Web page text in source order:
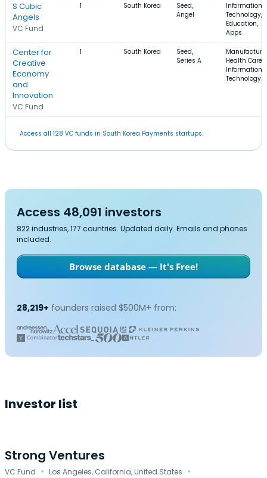
S Cubic
Angels
VC Fund
1 South Korea
Seed,
Angel
Information
Technology,
Education,
Apps
Center for
Creative
Economy
and
Innovation
VC Fund
1 South Korea
Seed,
Series A
Health Care,
Information
Technology
Access all 128 VC funds in South Korea Payments startups.
Access 48,091 investors
822 industries, 177 countries. Updated daily. Emails and phones
included.
Browse database — It's Free!
28,219+ founders raised $500M+ from:
Investor list
Strong Ventures
VC Fund · Los Angeles, California, United States ·